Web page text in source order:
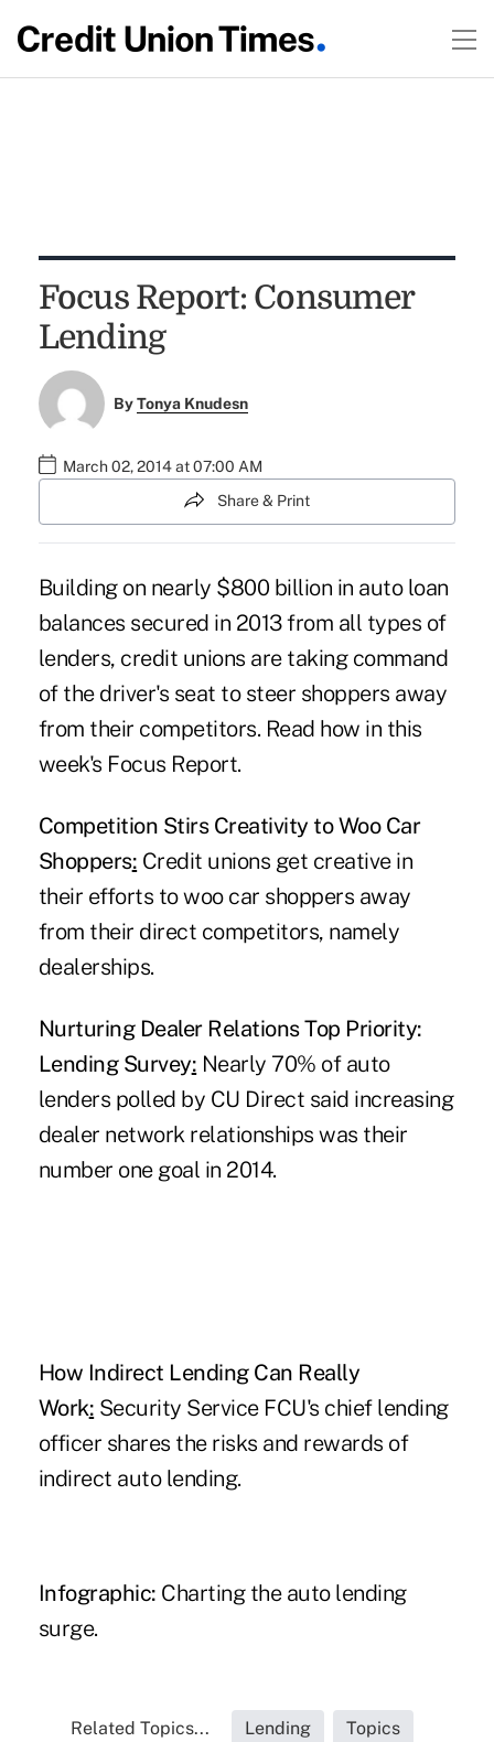
Focus Report: Consumer
Lending
ByTonya Knudesn
March 02, 2014 at 07:00 AM
Share & Print
Building on nearly $800 billion in auto loan
balances secured in 2013 from all types of
lenders, credit unions are taking command
of the driver's seat to steer shoppers away
from their competitors. Read how in this
week's Focus Report.
Competition Stirs Creativity to Woo Car
Shoppers: Credit unions get creative in
their efforts to woo car shoppers away
from their direct competitors, namely
dealerships.
Nurturing Dealer Relations Top Priority:
Lending Survey: Nearly 70% of auto
lenders polled by CU Direct said increasing
dealer network relationships was their
number one goal in 2014.
How Indirect Lending Can Really
Work: Security Service FCU's chief lending
officer shares the risks and rewards of
indirect auto lending.
Infographic: Charting the auto lending
surge.
Related Topics... Lending Topics